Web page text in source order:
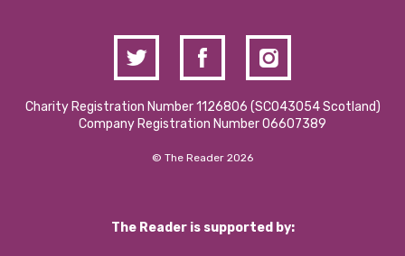
Charity Registration Number 1126806 (SCO43054 Scotland)
Company Registration Number 06607389
© The Reader 2026
The Reader is supported by: